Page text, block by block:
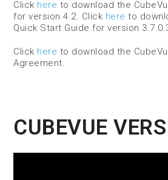
Click here to download the
for version 4.2. Click here to
Quick Start Guide for version
Click here to download the
Agreement.
CUBEVUE